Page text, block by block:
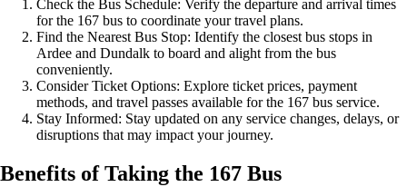
Check the Bus Schedule: Verify the departure and arrival times
for the 167 bus to coordinate your travel plans.
Find the Nearest Bus Stop: Identify the closest bus stops in
Ardee and Dundalk to board and alight from the bus
conveniently.
Consider Ticket Options: Explore ticket prices, payment
methods, and travel passes available for the 167 bus service.
Stay Informed: Stay updated on any service changes, delays, or
disruptions that may impact your journey.
Benefits of Taking the 167 Bus